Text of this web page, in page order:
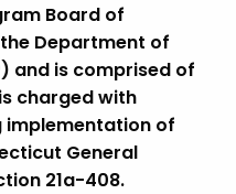
Board of
Department of
and is comprised of
charged with
implementation of
General
21a-408.